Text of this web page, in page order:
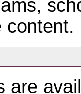
content.
are